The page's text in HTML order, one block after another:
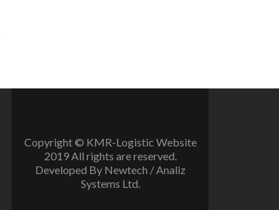
Copyright © KMR-Logistic Website
2019 All rights are reserved.
Developed By Newtech / Analiz
Systems Ltd.